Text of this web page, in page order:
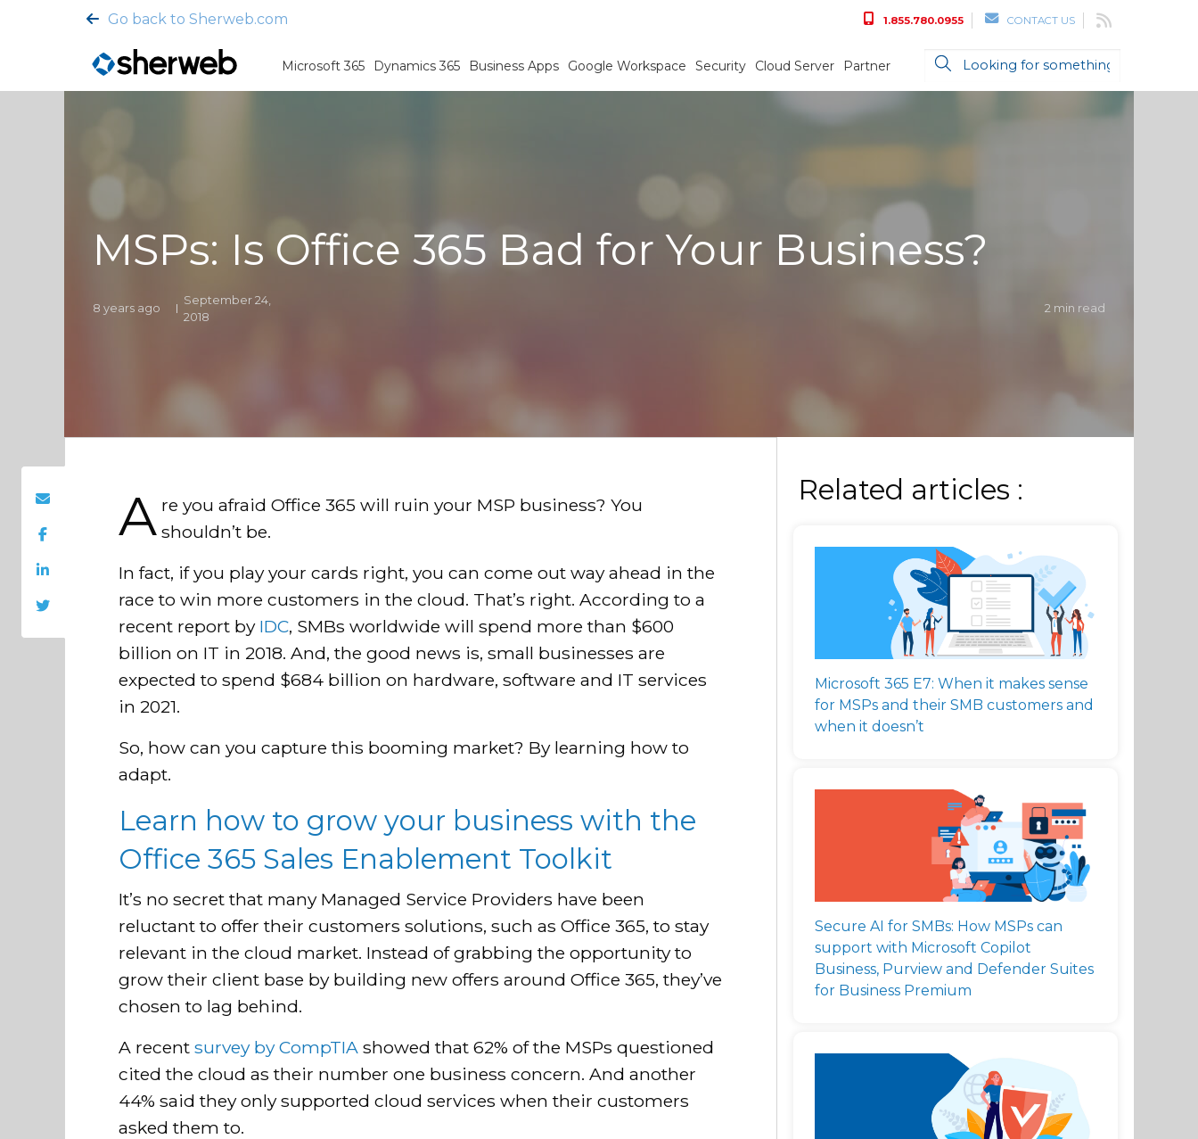
Go back to Sherweb.com 1.855.780.0955 CONTACT US
Microsoft 365 Dynamics 365 Business Apps Google Workspace Security Cloud Server Partner
MSPs: Is Office 365 Bad for Your Business?
8 years ago
September 24,
2018
2 min read
A re you afraid Office 365 will ruin your MSP business? You
shouldn’t be.
In fact, if you play your cards right, you can come out way ahead in the
race to win more customers in the cloud. That’s right. According to a
recent report by IDC, SMBs worldwide will spend more than $600
billion on IT in 2018. And, the good news is, small businesses are
expected to spend $684 billion on hardware, software and IT services
in 2021.
So, how can you capture this booming market? By learning how to
adapt.
Learn how to grow your business with the
Office 365 Sales Enablement Toolkit
It’s no secret that many Managed Service Providers have been
reluctant to offer their customers solutions, such as Office 365, to stay
relevant in the cloud market. Instead of grabbing the opportunity to
grow their client base by building new offers around Office 365, they’ve
chosen to lag behind.
A recent survey by CompTIA showed that 62% of the MSPs questioned
cited the cloud as their number one business concern. And another
44% said they only supported cloud services when their customers
asked them to.
Related articles :
Microsoft 365 E7: When it makes sense
for MSPs and their SMB customers and
when it doesn’t
Secure AI for SMBs: How MSPs can
support with Microsoft Copilot
Business, Purview and Defender Suites
for Business Premium